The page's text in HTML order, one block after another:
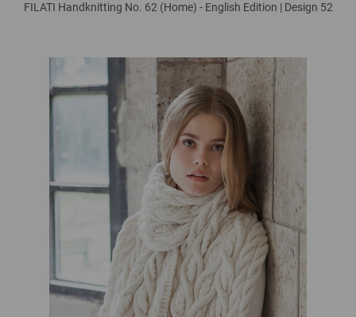
FILATI Handknitting No. 62 (Home) - English Edition | Design 52